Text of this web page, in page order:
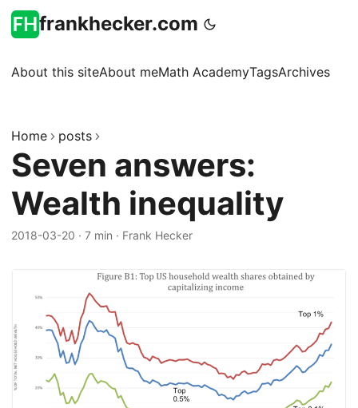
frankhecker.com
About this siteAbout meMath AcademyTagsArchives
Home posts
Seven answers:
Wealth inequality
2018-03-20 · 7 min · Frank Hecker